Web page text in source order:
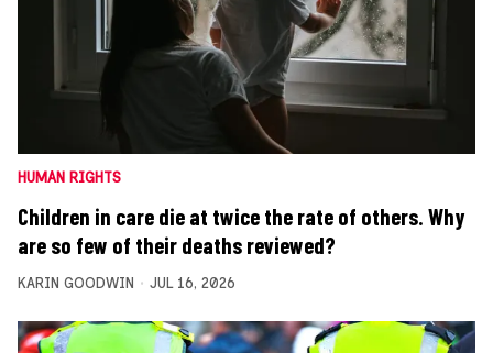
HUMAN RIGHTS
Children in care die at twice the rate of others. Why
are so few of their deaths reviewed?
KARIN GOODWIN JUL 16, 2026